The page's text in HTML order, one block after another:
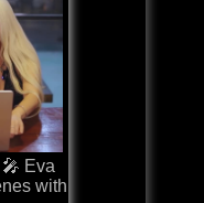
Eva
with